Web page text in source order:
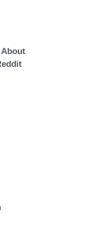
About